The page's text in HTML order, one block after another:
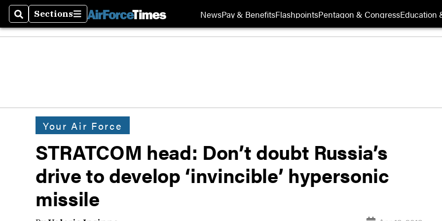
SearchSections
Sections NewsPay & BenefitsFlashpointsPentagon & CongressEducation
Your Air Force
STRATCOM head: Don’t doubt Russia’s
drive to develop ‘invincible’ hypersonic
missile